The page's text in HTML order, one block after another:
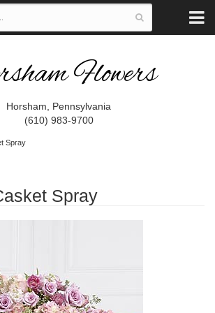
Flowers
Horsham, Pennsylvania
(610) 983-9700
Spray
Spray